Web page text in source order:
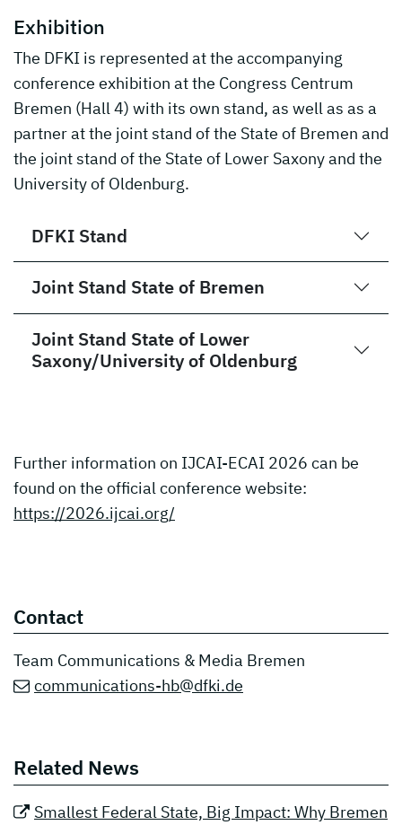
Exhibition
The DFKI is represented at the accompanying
conference exhibition at the Congress Centrum
Bremen (Hall 4) with its own stand, as well as as a
partner at the joint stand of the State of Bremen and
the joint stand of the State of Lower Saxony and the
University of Oldenburg.
DFKI Stand
Joint Stand State of Bremen
Joint Stand State of Lower
Saxony/University of Oldenburg
Further information on IJCAI-ECAI 2026 can be
found on the official conference website:
https://2026.ijcai.org/
Contact
Team Communications & Media Bremen
communications-hb@dfki.de
Related News
Smallest Federal State, Big Impact: Why Bremen